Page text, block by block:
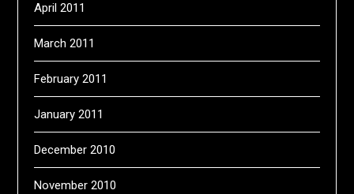
April 2011
March 2011
February 2011
January 2011
December 2010
November 2010